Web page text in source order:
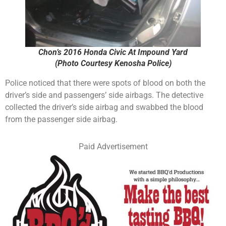
Chon’s 2016 Honda Civic At Impound Yard
(Photo Courtesy Kenosha Police)
Police noticed that there were spots of blood on both the
driver’s side and passengers’ side airbags. The detective
collected the driver’s side airbag and swabbed the blood
from the passenger side airbag.
Paid Advertisement